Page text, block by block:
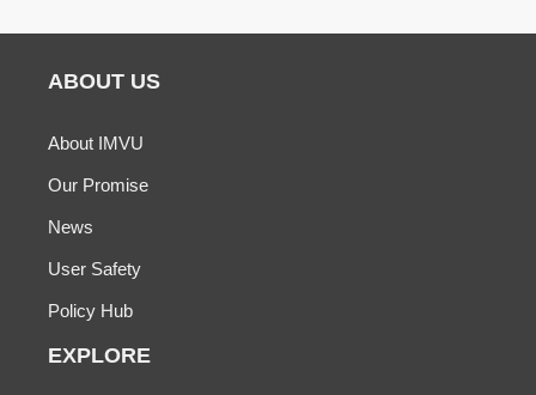
ABOUT US
About IMVU
Our Promise
News
User Safety
Policy Hub
EXPLORE